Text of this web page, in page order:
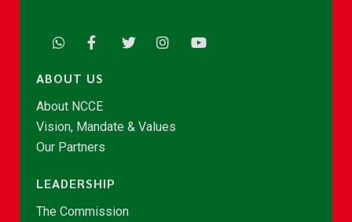
ABOUT US
About NCCE
Vision, Mandate & Values
Our Partners
LEADERSHIP
The Commission